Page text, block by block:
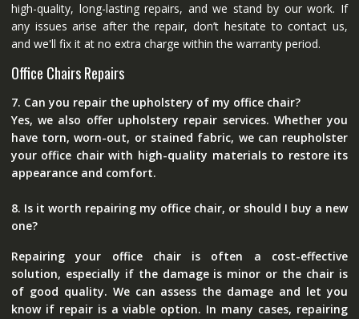
high-quality, long-lasting repairs, and we stand by our work. If
any issues arise after the repair, don’t hesitate to contact us,
and we'll fix it at no extra charge within the warranty period.
Office Chairs Repairs
7. Can you repair the upholstery of my office chair?
Yes, we also offer upholstery repair services. Whether you
have torn, worn-out, or stained fabric, we can reupholster
your office chair with high-quality materials to restore its
appearance and comfort.
8. Is it worth repairing my office chair, or should I buy a new
one?
Repairing your office chair is often a cost-effective
solution, especially if the damage is minor or the chair is
of good quality. We can assess the damage and let you
know if repair is a viable option. In many cases, repairing